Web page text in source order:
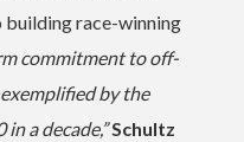
building race-winning
commitment to off-
by the
a decade,”Schultz